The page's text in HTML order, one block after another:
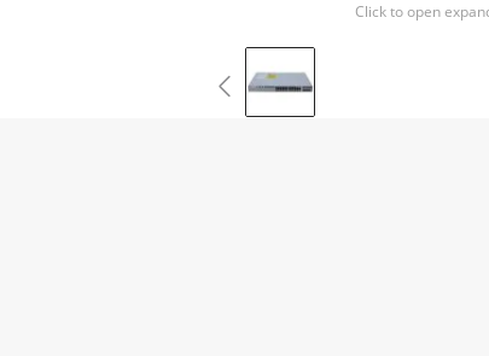
Click to open
